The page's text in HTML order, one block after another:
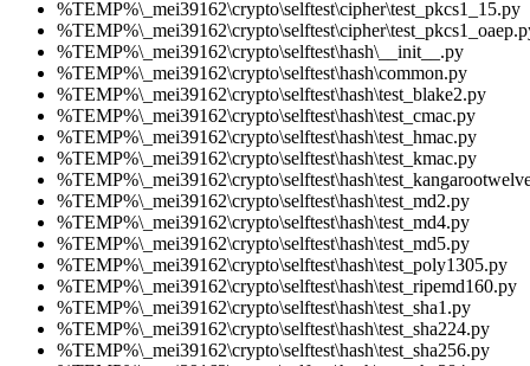
%TEMP%\_mei39162\crypto\selftest\cipher\test_pkcs1_15.py
%TEMP%\_mei39162\crypto\selftest\hash\__init__.py
%TEMP%\_mei39162\crypto\selftest\hash\common.py
%TEMP%\_mei39162\crypto\selftest\hash\test_blake2.py
%TEMP%\_mei39162\crypto\selftest\hash\test_cmac.py
%TEMP%\_mei39162\crypto\selftest\hash\test_hmac.py
%TEMP%\_mei39162\crypto\selftest\hash\test_kmac.py
%TEMP%\_mei39162\crypto\selftest\hash\test_md2.py
%TEMP%\_mei39162\crypto\selftest\hash\test_md4.py
%TEMP%\_mei39162\crypto\selftest\hash\test_md5.py
%TEMP%\_mei39162\crypto\selftest\hash\test_poly1305.py
%TEMP%\_mei39162\crypto\selftest\hash\test_ripemd160.py
%TEMP%\_mei39162\crypto\selftest\hash\test_sha1.py
%TEMP%\_mei39162\crypto\selftest\hash\test_sha224.py
%TEMP%\_mei39162\crypto\selftest\hash\test_sha256.py